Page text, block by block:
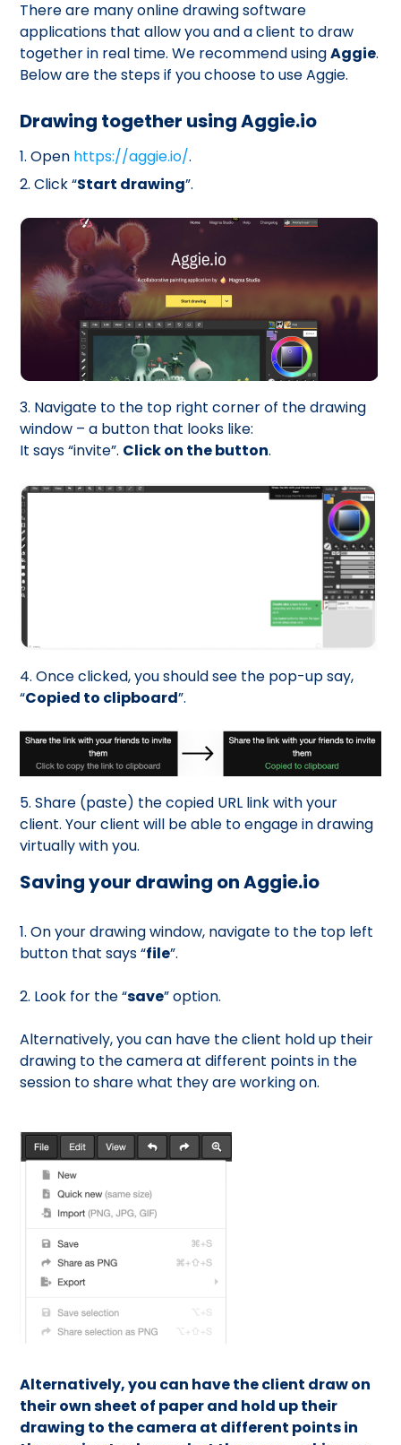
There are many online drawing software
applications that allow you and a client to draw
together in real time. We recommend usingAggie.
Below are the steps if you choose to use Aggie.
Drawing together using Aggie.io
1. Open https://aggie.io/.
2. Click “Start drawing”.
3. Navigate to the top right corner of the drawing
window – a button that looks like:
It says “invite”. Click on the button.
4. Once clicked, you should see the pop-up say,
“Copied to clipboard”.
5. Share (paste) the copied URL link with your
client. Your client will be able to engage in drawing
virtually with you.
Saving your drawing on Aggie.io
1. On your drawing window, navigate to the top left
button that says “file”.
2. Look for the “save” option.
Alternatively, you can have the client hold up their
drawing to the camera at different points in the
session to share what they are working on.
Alternatively, you can have the client draw on
their own sheet of paper and hold up their
drawing to the camera at different points in